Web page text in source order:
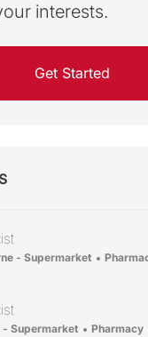
interests.
Get Started
- Supermarket
Supermarket Category
Pharmacy